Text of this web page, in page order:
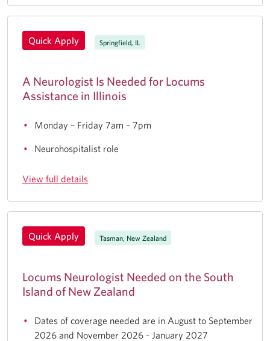
Quick Apply Springfield, IL
A Neurologist Is Needed for Locums
Assistance in Illinois
Monday – Friday 7am – 7pm
Neurohospitalist role
View full details
Quick Apply Tasman, New Zealand
Locums Neurologist Needed on the South
Island of New Zealand
Dates of coverage needed are in August to September
2026 and November 2026 - January 2027